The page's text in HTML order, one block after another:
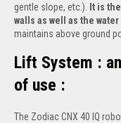
gentle slope, etc.).
It is
walls as well as the
maintains above ground
Lift System :
of use :
The Zodiac CNX 40 IQ